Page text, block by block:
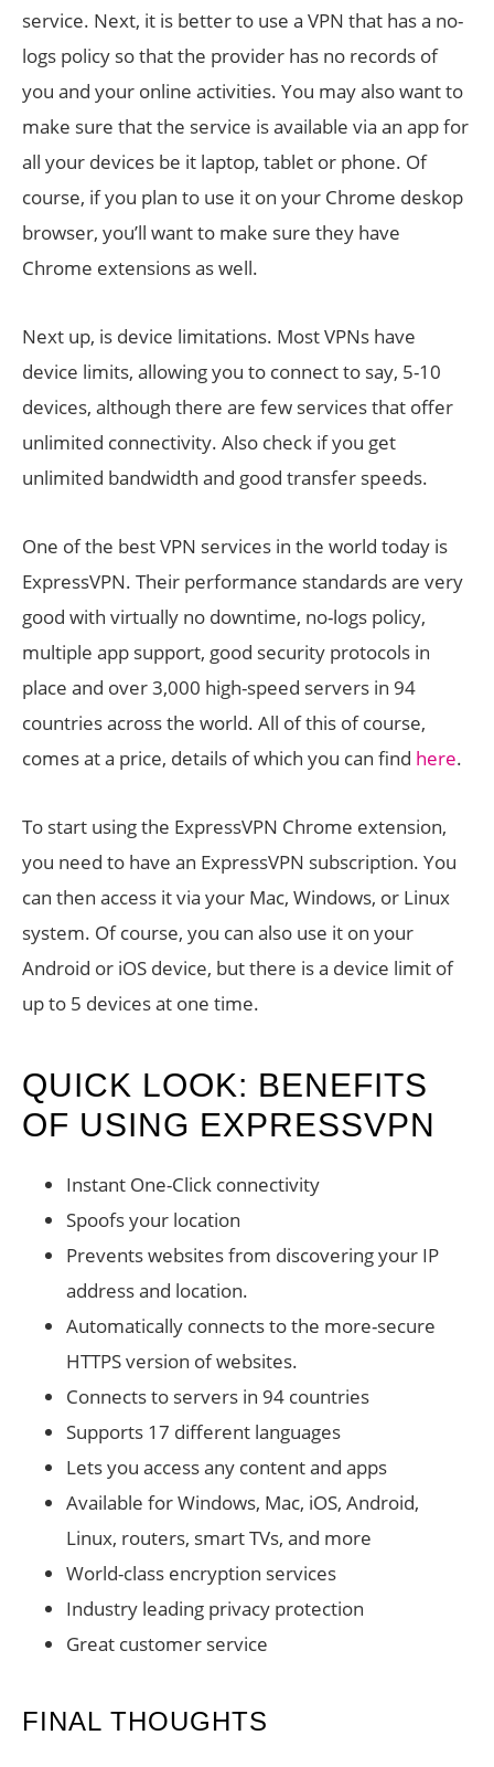
service. Next, it is better to use a VPN that has a no-
logs policy so that the provider has no records of
you and your online activities. You may also want to
make sure that the service is available via an app for
all your devices be it laptop, tablet or phone. Of
course, if you plan to use it on your Chrome deskop
browser, you’ll want to make sure they have
Chrome extensions as well.
Next up, is device limitations. Most VPNs have
device limits, allowing you to connect to say, 5-10
devices, although there are few services that offer
unlimited connectivity. Also check if you get
unlimited bandwidth and good transfer speeds.
One of the best VPN services in the world today is
ExpressVPN. Their performance standards are very
good with virtually no downtime, no-logs policy,
multiple app support, good security protocols in
place and over 3,000 high-speed servers in 94
countries across the world. All of this of course,
comes at a price, details of which you can find here.
To start using the ExpressVPN Chrome extension,
you need to have an ExpressVPN subscription. You
can then access it via your Mac, Windows, or Linux
system. Of course, you can also use it on your
Android or iOS device, but there is a device limit of
up to 5 devices at one time.
QUICK LOOK: BENEFITS
OF USING EXPRESSVPN
Instant One-Click connectivity
Spoofs your location
Prevents websites from discovering your IP
address and location.
Automatically connects to the more-secure
HTTPS version of websites.
Connects to servers in 94 countries
Supports 17 different languages
Lets you access any content and apps
Available for Windows, Mac, iOS, Android,
Linux, routers, smart TVs, and more
World-class encryption services
Industry leading privacy protection
Great customer service
FINAL THOUGHTS